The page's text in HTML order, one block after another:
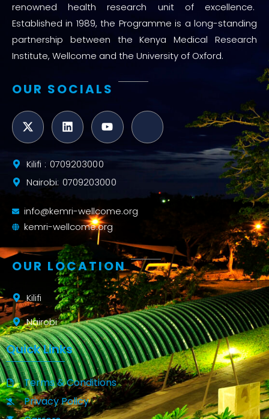
renowned health research unit of excellence.
Established in 1989, the Programme is a long-standing
partnership between the Kenya Medical Research
Institute, Wellcome and the University of Oxford.
OUR SOCIALS
Kilifi : 0709203000
Nairobi: 0709203000
info@kemri-wellcome.org
kemri-wellcome.org
OUR LOCATION
Kilifi
Nairobi
Quick Links
Terms & Conditions
Privacy Policy